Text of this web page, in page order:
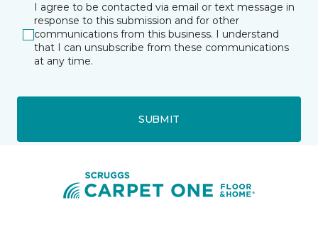
I agree to be contacted via email or text message in
response to this submission and for other
communications from this business. I understand
that I can unsubscribe from these communications
at any time.
SUBMIT